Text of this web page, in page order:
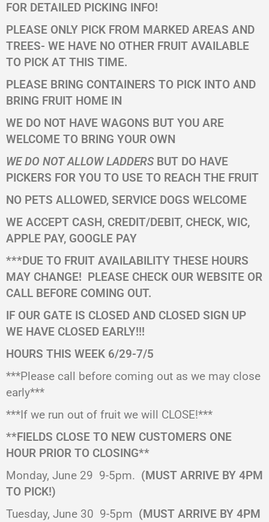
FOR DETAILED PICKING INFO!
PLEASE ONLY PICK FROM MARKED AREAS AND
TREES- WE HAVE NO OTHER FRUIT AVAILABLE
TO PICK AT THIS TIME.
PLEASE BRING CONTAINERS TO PICK INTO AND
BRING FRUIT HOME IN
WE DO NOT HAVE WAGONS BUT YOU ARE
WELCOME TO BRING YOUR OWN
WE DO NOT ALLOW LADDERSBUT DO HAVE
PICKERS FOR YOU TO USE TO REACH THE FRUIT
NO PETS ALLOWED, SERVICE DOGS WELCOME
WE ACCEPT CASH, CREDIT/DEBIT, CHECK, WIC,
APPLE PAY, GOOGLE PAY
***DUE TO FRUIT AVAILABILITY THESE HOURS
MAY CHANGE! PLEASE CHECK OUR WEBSITE OR
CALL BEFORE COMING OUT.
IF OUR GATE IS CLOSED AND CLOSED SIGN UP
WE HAVE CLOSED EARLY!!!
HOURS THIS WEEK 6/29-7/5
***Please call before coming out as we may close
early***
***If we run out of fruit we will CLOSE!***
**FIELDS CLOSE TO NEW CUSTOMERS ONE
HOUR PRIOR TO CLOSING**
Monday, June 29 9-5pm. (MUST ARRIVE BY 4PM
TO PICK!)
Tuesday, June 30 9-5pm (MUST ARRIVE BY 4PM